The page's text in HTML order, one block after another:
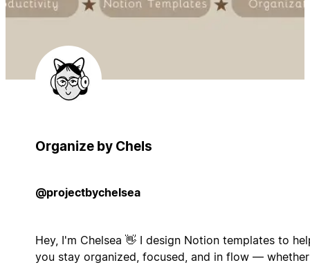
Organize by Chels
@projectbychelsea
Hey, I'm Chelsea 👋 I design Notion templates to
you stay organized, focused, and in flow — whether